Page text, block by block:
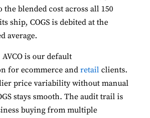
the blended cost across all 150
ship, COGS is debited at the
average.
is our default
for ecommerce and retail clients.
price variability without manual
stays smooth. The audit trail is
buying from multiple